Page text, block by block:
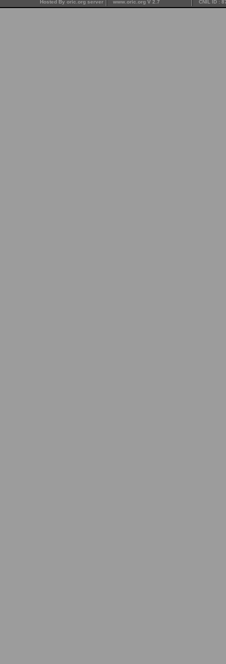
Hosted By oric.org server www.oric.org V 2.7 CNIL ID :